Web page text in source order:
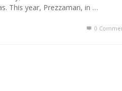
This year, Prezzaman, in …
0